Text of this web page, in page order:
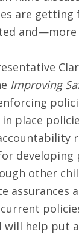
are
Improving
place
developing
other
assurances
help put